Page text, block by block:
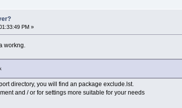
PM »
workng.
directory, you will find an package exclude.lst.
and / or for settings more suitable for your needs